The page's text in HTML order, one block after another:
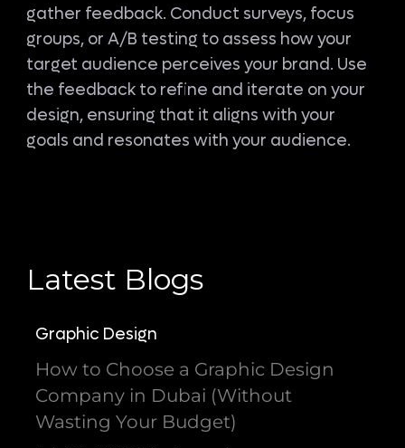
gather feedback. Conduct surveys, focus
groups, or A/B testing to assess how your
target audience perceives your brand. Use
the feedback to refine and iterate on your
design, ensuring that it aligns with your
goals and resonates with your audience.
Latest Blogs
Graphic Design
How to Choose a Graphic Design
Company in Dubai (Without
Wasting Your Budget)